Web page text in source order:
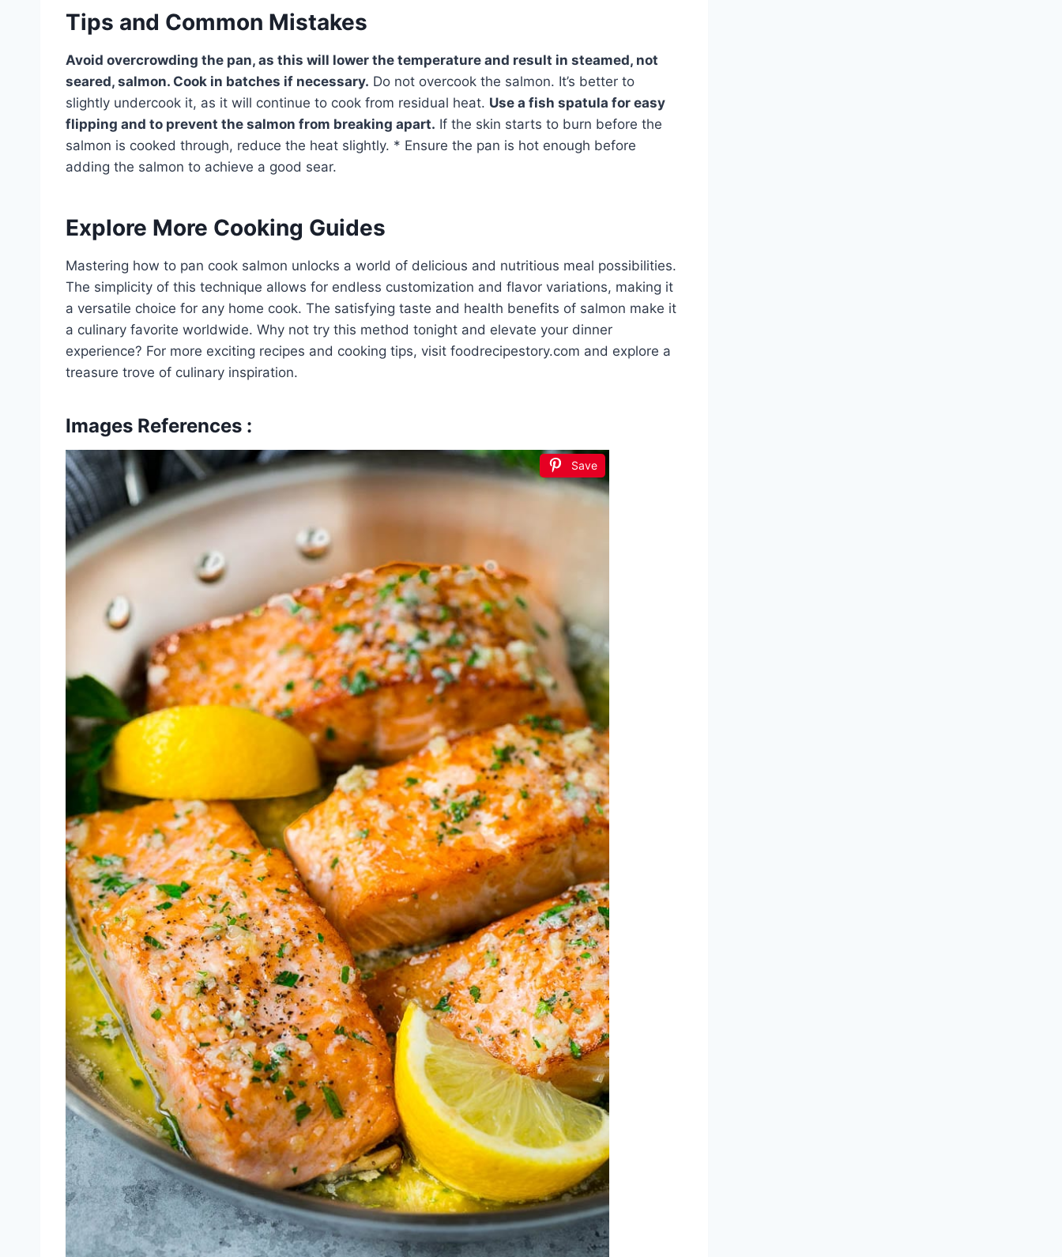
Tips and Common Mistakes
Avoid overcrowding the pan, as this will lower the temperature and result in steamed, not
seared, salmon. Cook in batches if necessary. Do not overcook the salmon. It’s better to
slightly undercook it, as it will continue to cook from residual heat. Use a fish spatula for easy
flipping and to prevent the salmon from breaking apart. If the skin starts to burn before the
salmon is cooked through, reduce the heat slightly. * Ensure the pan is hot enough before
adding the salmon to achieve a good sear.
Explore More Cooking Guides
Mastering how to pan cook salmon unlocks a world of delicious and nutritious meal possibilities.
The simplicity of this technique allows for endless customization and flavor variations, making it
a versatile choice for any home cook. The satisfying taste and health benefits of salmon make it
a culinary favorite worldwide. Why not try this method tonight and elevate your dinner
experience? For more exciting recipes and cooking tips, visit foodrecipestory.com and explore a
treasure trove of culinary inspiration.
Images References :
Save